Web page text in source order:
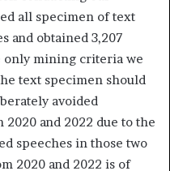
all specimen of text
and obtained 3,207
only mining criteria we
text specimen should
avoided
and 2022 due to the
speeches in those two
2020 and 2022 is of